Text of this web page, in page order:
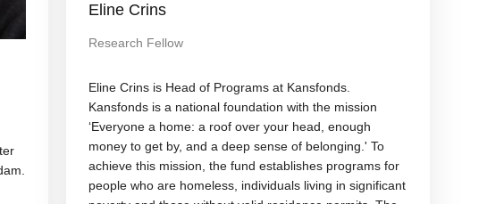
Eline Crins
Research Fellow
Eline Crins is Head of Programs at Kansfonds.
Kansfonds is a national foundation with the mission
‘Everyone a home: a roof over your head, enough
money to get by, and a deep sense of belonging.' To
achieve this mission, the fund establishes programs for
people who are homeless, individuals living in significant